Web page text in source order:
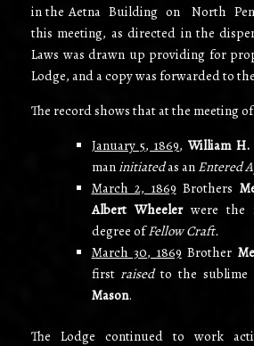
in the Aetna Building on North
this meeting, as directed in the
Laws was drawn up providing for
Lodge, and a copy was forwarded to
The record shows that at the meeting
January 5, 1869,William
maninitiatedas an Entered
March 2, 1869 Brothers
Albert Wheelerwere the
degree ofFellow Craft.
March 30, 1869 Brother
first raisedto the sublime
Mason.
The Lodge continued to work